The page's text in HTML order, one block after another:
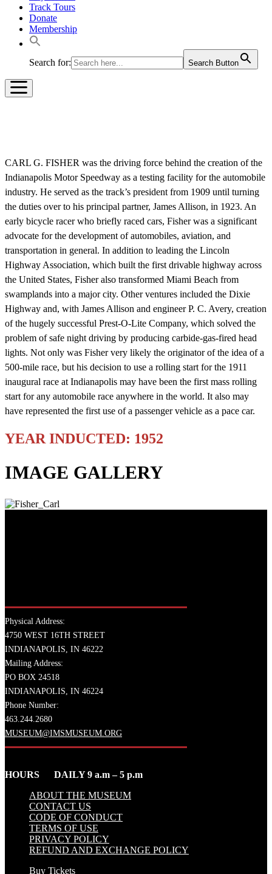
Track Tours
Donate
Membership
Search for: Search Button
CARL G. FISHER was the driving force behind the creation of the
Indianapolis Motor Speedway as a testing facility for the automobile
industry. He served as the track’s president from 1909 until turning
the duties over to his principal partner, James Allison, in 1923. An
early bicycle racer who briefly raced cars, Fisher was a significant
advocate for the development of automobiles, aviation, and
transportation in general. In addition to leading the Lincoln
Highway Association, which built the first drivable highway across
the United States, Fisher also transformed Miami Beach from
swamplands into a major city. Other ventures included the Dixie
Highway and, with James Allison and engineer P. C. Avery, creation
of the hugely successful Prest-O-Lite Company, which solved the
problem of safe night driving by producing carbide-gas-fired head
lights. Not only was Fisher very likely the originator of the idea of a
500-mile race, but his decision to use a rolling start for the 1911
inaugural race at Indianapolis may have been the first mass rolling
start for any automobile race anywhere in the world. It also may
have represented the first use of a passenger vehicle as a pace car.
YEAR INDUCTED: 1952
IMAGE GALLERY
Physical Address:
4750 WEST 16TH STREET
INDIANAPOLIS, IN 46222
Mailing Address:
PO BOX 24518
INDIANAPOLIS, IN 46224
Phone Number:
463.244.2680
MUSEUM@IMSMUSEUM.ORG
HOURS DAILY 9 a.m – 5 p.m
ABOUT THE MUSEUM
CONTACT US
CODE OF CONDUCT
TERMS OF USE
PRIVACY POLICY
REFUND AND EXCHANGE POLICY
Buy Tickets